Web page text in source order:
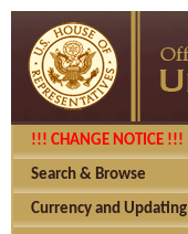
!!! CHANGE NOTICE !!!
Search & Browse
Currency and Updating